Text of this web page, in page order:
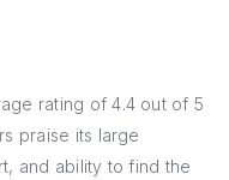
rating of 4.4 out of 5
praise its large
and ability to find the